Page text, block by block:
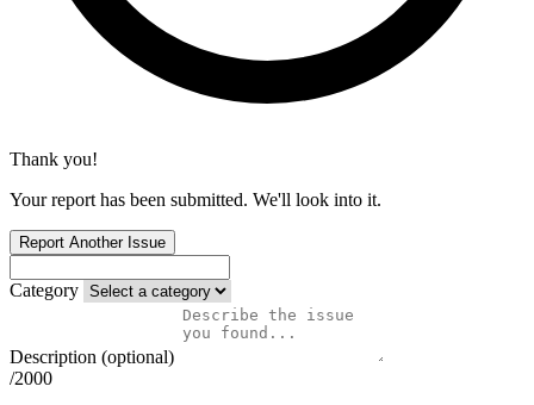
Thank you!
Your report has been submitted. We'll look into it.
Report Another Issue
Category
Description (optional)
/2000